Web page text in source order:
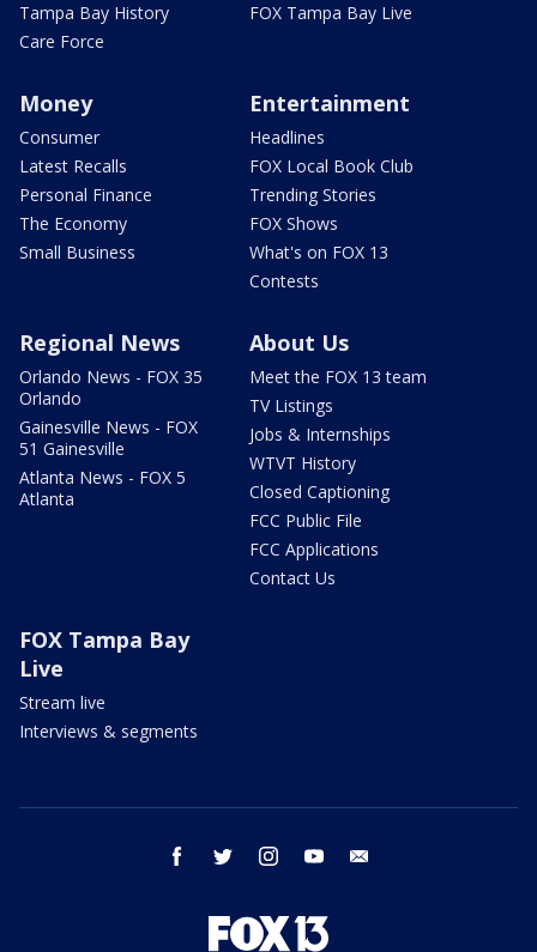
Tampa Bay History
Care Force
FOX Tampa Bay Live
Money
Consumer
Latest Recalls
Personal Finance
The Economy
Small Business
Entertainment
Headlines
FOX Local Book Club
Trending Stories
FOX Shows
What's on FOX 13
Contests
Regional News
Orlando News - FOX 35
Orlando
Gainesville News - FOX
51 Gainesville
Atlanta News - FOX 5
Atlanta
About Us
Meet the FOX 13 team
TV Listings
Jobs & Internships
WTVT History
Closed Captioning
FCC Public File
FCC Applications
Contact Us
FOX Tampa Bay
Live
Stream live
Interviews & segments
facebook twitter instagram youtube